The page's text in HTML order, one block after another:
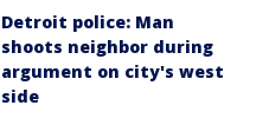
Detroit police: Man
shoots neighbor during
argument on city's west
side